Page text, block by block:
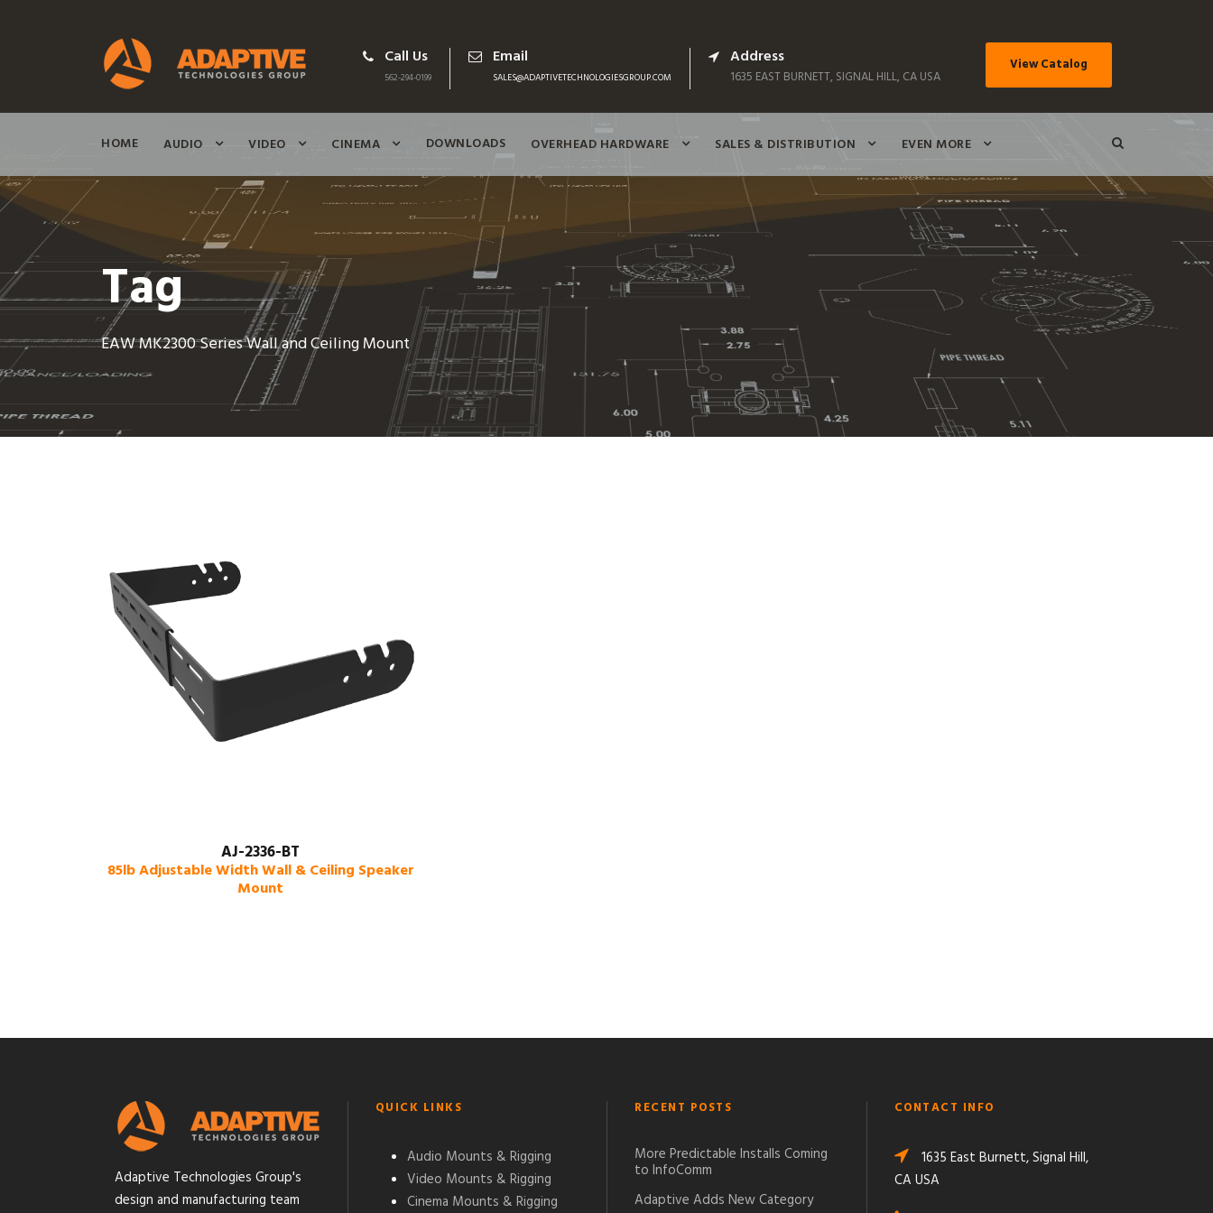
Call Us
562-294-0199
Email
SALES@ADAPTIVETECHNOLOGIESGROUP.COM
Address
1635 EAST BURNETT, SIGNAL HILL, CA USA
View Catalog
HOME AUDIO VIDEO CINEMA DOWNLOADS OVERHEAD HARDWARE SALES & DISTRIBUTION EVEN MORE
Tag
EAW MK2300 Series Wall and Ceiling Mount
AJ-2336-BT
85lb Adjustable Width Wall & Ceiling Speaker
Mount
Adaptive Technologies Group's
design and manufacturing team
QUICK LINKS
Audio Mounts & Rigging
Video Mounts & Rigging
Cinema Mounts & Rigging
RECENT POSTS
More Predictable Installs Coming
to InfoComm
Adaptive Adds New Category
CONTACT INFO
1635 East Burnett, Signal Hill,
CA USA